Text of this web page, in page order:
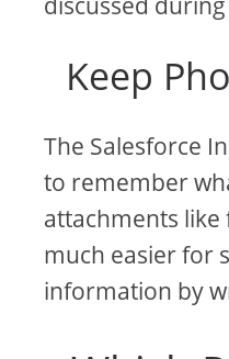
Keep
The Salesforce
to remember
attachments like
much easier for
information by